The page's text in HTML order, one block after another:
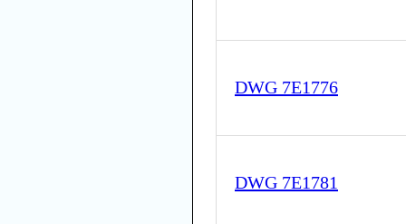
DWG 7E1776
DWG 7E1781